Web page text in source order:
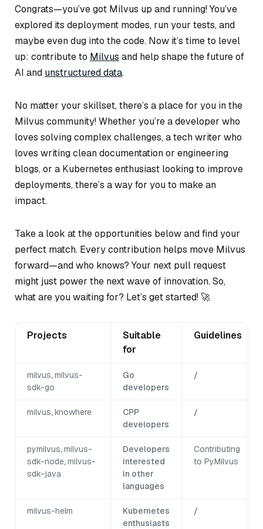
Congrats—you’ve got Milvus up and running! You’ve
explored its deployment modes, run your tests, and
maybe even dug into the code. Now it’s time to level
up: contribute to Milvus and help shape the future of
AI and unstructured data.
No matter your skillset, there’s a place for you in the
Milvus community! Whether you’re a developer who
loves solving complex challenges, a tech writer who
loves writing clean documentation or engineering
blogs, or a Kubernetes enthusiast looking to improve
deployments, there’s a way for you to make an
impact.
Take a look at the opportunities below and find your
perfect match. Every contribution helps move Milvus
forward—and who knows? Your next pull request
might just power the next wave of innovation. So,
what are you waiting for? Let’s get started! 🚀
Projects
Suitable
for
Guidelines
milvus,milvus-
sdk-go
Go
developers
/
milvus,knowhere
CPP
developers
/
pymilvus,milvus-
sdk-node,milvus-
sdk-java
Developers
interested
in other
languages
Contributing
to PyMilvus
milvus-helm
Kubernetes
enthusiasts
/